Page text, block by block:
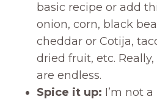
basic recipe or add
onion, corn, black
cheddar or Cotija,
dried fruit, etc.
are endless.
Spice it up: I’m not